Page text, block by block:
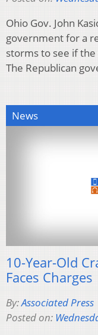
Ohio Gov. John
government for a
storms to see if
The Republican
News
10-Year-Old
Faces Charges
By:Associated Press
Posted on: